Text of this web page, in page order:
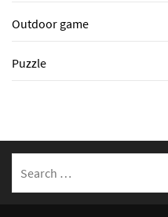
Outdoor game
Puzzle
for: